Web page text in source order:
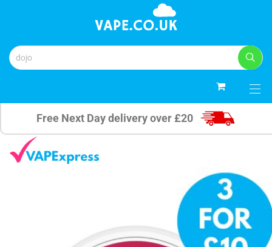
Free Next Day delivery over £20